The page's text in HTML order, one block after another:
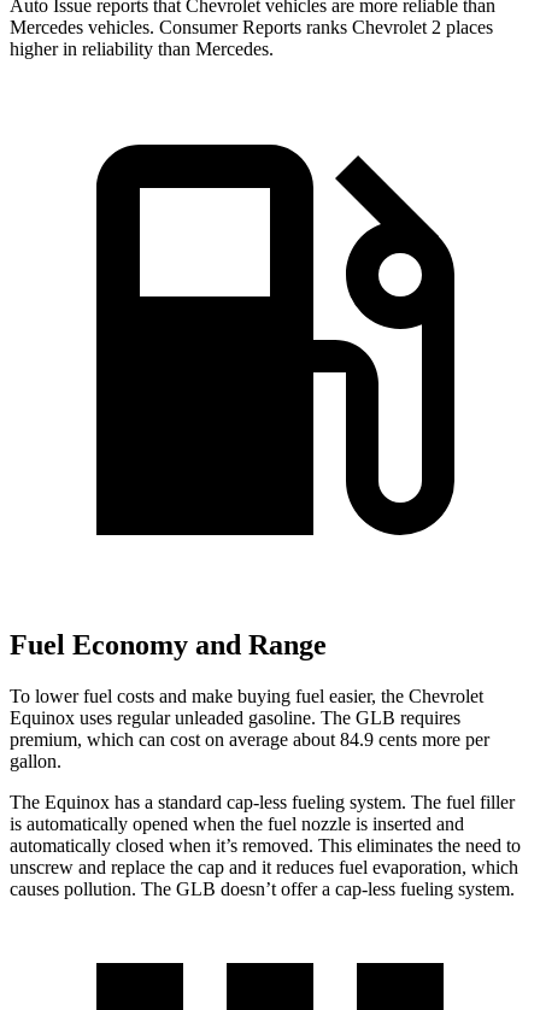
Auto Issue reports that Chevrolet vehicles are more reliable than
Mercedes vehicles. Consumer Reports ranks Chevrolet 2 places
higher in reliability than Mercedes.
Fuel Economy and Range
To lower fuel costs and make buying fuel easier, the Chevrolet
Equinox uses regular unleaded gasoline. The GLB requires
premium, which can cost on average about 84.9 cents more per
gallon.
The Equinox has a standard cap-less fueling system. The fuel filler
is automatically opened when the fuel nozzle is inserted and
automatically closed when it’s removed. This eliminates the need to
unscrew and replace the cap and it reduces fuel evaporation, which
causes pollution. The GLB doesn’t offer a cap-less fueling system.